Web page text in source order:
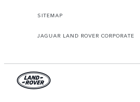
SITEMAP
JAGUAR LAND ROVER CORPORATE